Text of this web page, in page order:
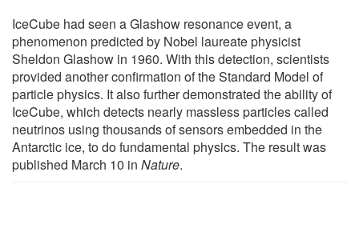
IceCube had seen a Glashow resonance event, a
phenomenon predicted by Nobel laureate physicist
Sheldon Glashow in 1960. With this detection, scientists
provided another confirmation of the Standard Model of
particle physics. It also further demonstrated the ability of
IceCube, which detects nearly massless particles called
neutrinos using thousands of sensors embedded in the
Antarctic ice, to do fundamental physics. The result was
published March 10 in Nature.